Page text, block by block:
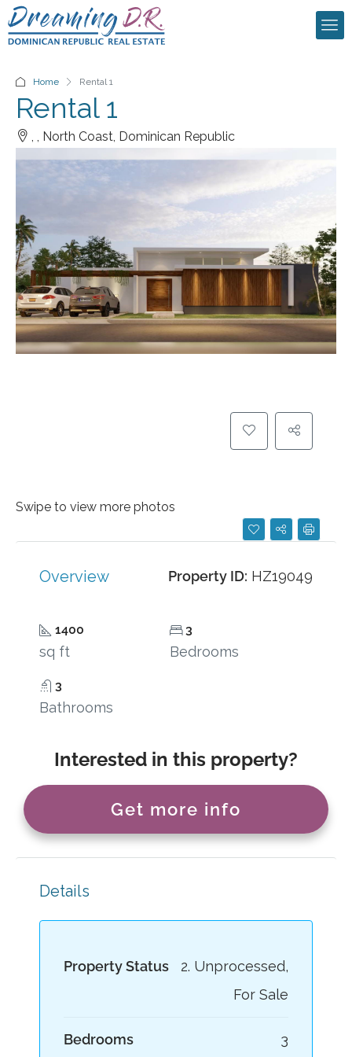
Home Rental 1
Rental 1
, , North Coast, Dominican Republic
Swipe to view more photos
Overview Property ID: HZ19049
1400
sq ft
3
Bedrooms
3
Bathrooms
Interested in this property?
Get more info
Details
Property Status
2. Unprocessed,
For Sale
Bedrooms 3